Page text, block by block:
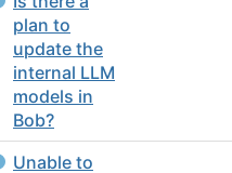
plan to
update the
internal LLM
models in
Bob?
Unable to